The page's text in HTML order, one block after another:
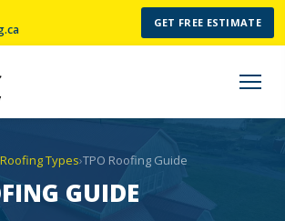
GET FREE ESTIMATE
Roofing Types›TPO Roofing Guide
GUIDE